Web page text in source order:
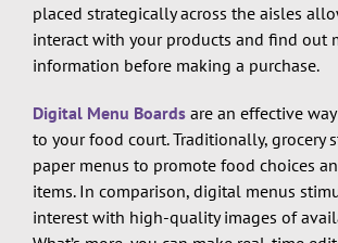
placed strategically across the aisles
interact with your products and find out
information before making a purchase.
Digital Menu Boards are an effective
to your food court. Traditionally, grocery
paper menus to promote food choices
items. In comparison, digital menus
interest with high-quality images of